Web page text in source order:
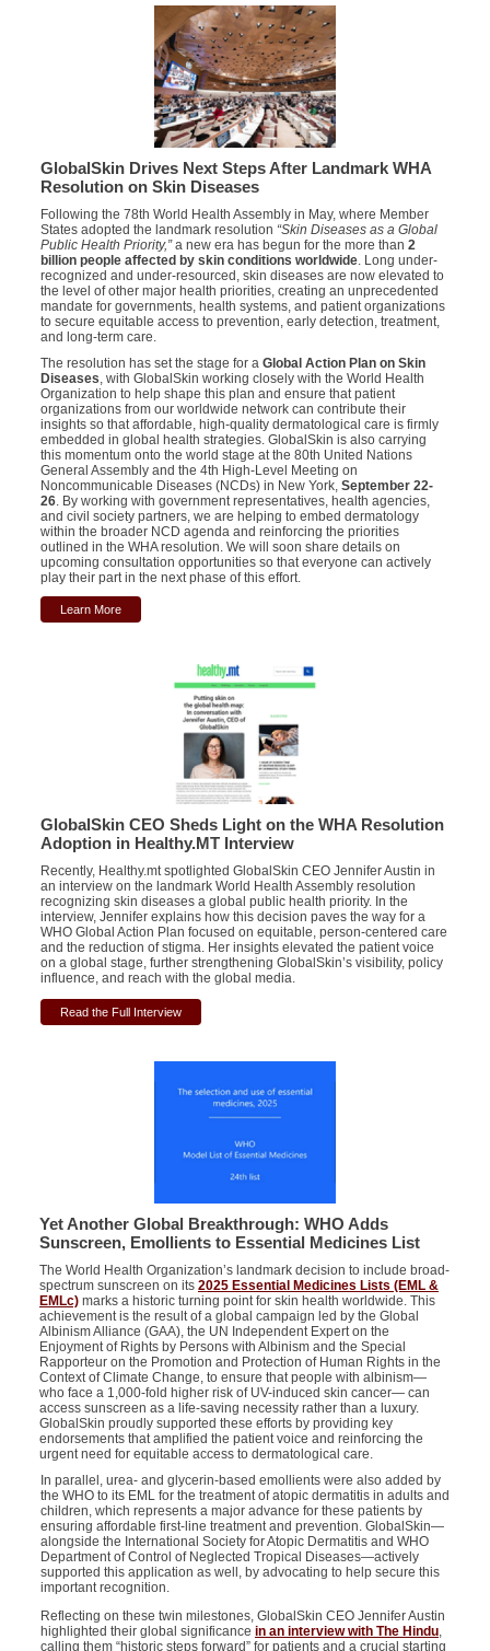
GlobalSkin Drives Next Steps After Landmark WHA
Resolution on Skin Diseases
Following the 78th World Health Assembly in May, where Member
States adopted the landmark resolution “Skin Diseases as a Global
Public Health Priority,”a new era has begun for the more than 2
billion people affected by skin conditions worldwide. Long under-
recognized and under-resourced, skin diseases are now elevated to
the level of other major health priorities, creating an unprecedented
mandate for governments, health systems, and patient organizations
to secure equitable access to prevention, early detection, treatment,
and long-term care.
The resolution has set the stage for a Global Action Plan on Skin
Diseases, with GlobalSkin working closely with the World Health
Organization to help shape this plan and ensure that patient
organizations from our worldwide network can contribute their
insights so that affordable, high-quality dermatological care is firmly
embedded in global health strategies. GlobalSkin is also carrying
this momentum onto the world stage at the 80th United Nations
General Assembly and the 4th High-Level Meeting on
Noncommunicable Diseases (NCDs) in New York, September 22-
26. By working with government representatives, health agencies,
and civil society partners, we are helping to embed dermatology
within the broader NCD agenda and reinforcing the priorities
outlined in the WHA resolution. We will soon share details on
upcoming consultation opportunities so that everyone can actively
play their part in the next phase of this effort.
Learn More
GlobalSkin CEO Sheds Light on the WHA Resolution
Adoption in Healthy.MT Interview
Recently, Healthy.mt spotlighted GlobalSkin CEO Jennifer Austin in
an interview on the landmark World Health Assembly resolution
recognizing skin diseases a global public health priority. In the
interview, Jennifer explains how this decision paves the way for a
WHO Global Action Plan focused on equitable, person-centered care
and the reduction of stigma. Her insights elevated the patient voice
on a global stage, further strengthening GlobalSkin’s visibility, policy
influence, and reach with the global media.
Read the Full Interview
Yet Another Global Breakthrough: WHO Adds
Sunscreen, Emollients to Essential Medicines List
The World Health Organization’s landmark decision to include broad-
spectrum sunscreen on its 2025 Essential Medicines Lists (EML &
EMLc) marks a historic turning point for skin health worldwide. This
achievement is the result of a global campaign led by the Global
Albinism Alliance (GAA), the UN ndependent Expert on the
Enjoyment of Rights by Persons with A lbinism and the Special
Rapporteur on the Promotion and Protection of Human Rights in the
Context ofC limate C hange, to ensure that people with albinism—
who face a 1,000-fold higher risk of UV-induced skin cancer— can
access sunscreen as a life-saving necessity rather than a luxury.
GlobalSkin proudly supported these efforts by providing key
endorsements that amplified the patient voice and reinforcing the
urgent need for equitable access to dermatological care.
In parallel, urea- and glycerin-based emollients were also added by
the WHO to its EML for the treatment of atopic dermatitis in adults and
children, which represents a major advance for these patients by
ensuring affordable first-line treatment and prevention. GlobalSkin—
alongside the International Society for Atopic Dermatitis and WHO
Department of Control of Neglected Tropical Diseases—actively
supported this application as well, by advocating to help secure this
important recognition.
Reflecting on these twin milestones, GlobalSkin CEO Jennifer Austin
highlighted their global significance in an interview with The Hindu,
calling them “historic steps forward” for patients and a crucial starting